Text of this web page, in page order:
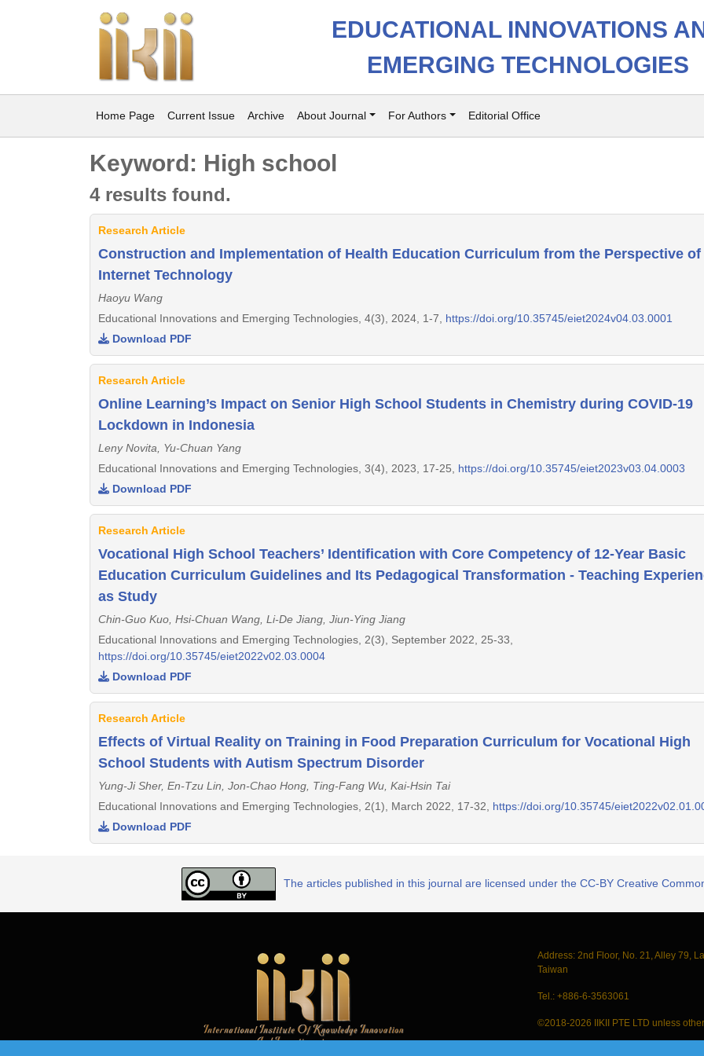
EDUCATIONAL INNOVATIONS
EMERGING TECHNOLOGIES
Home Page Current Issue Archive About Journal For Authors Editorial Office
Keyword: High school
4 results found.
Research Article
Construction and Implementation of Health Education Curriculum from the Perspective of
Internet Technology
Haoyu Wang
Educational Innovations and Emerging Technologies, 4(3), 2024, 1-7, https://doi.org/10.35745/eiet2024v04.03.0001
Download PDF
Research Article
Online Learning’s Impact on Senior High School Students in Chemistry during COVID-19
Lockdown in Indonesia
Leny Novita, Yu-Chuan Yang
Educational Innovations and Emerging Technologies, 3(4), 2023, 17-25, https://doi.org/10.35745/eiet2023v03.04.0003
Download PDF
Research Article
Vocational High School Teachers’ Identification with Core Competency of 12-Year Basic
Education Curriculum Guidelines and Its Pedagogical Transformation - Teaching
as Study
Chin-Guo Kuo, Hsi-Chuan Wang, Li-De Jiang, Jiun-Ying Jiang
Educational Innovations and Emerging Technologies, 2(3), September 2022, 25-33,
https://doi.org/10.35745/eiet2022v02.03.0004
Download PDF
Research Article
Effects of Virtual Reality on Training in Food Preparation Curriculum for Vocational High
School Students with Autism Spectrum Disorder
Yung-Ji Sher, En-Tzu Lin, Jon-Chao Hong, Ting-Fang Wu, Kai-Hsin Tai
Educational Innovations and Emerging Technologies, 2(1), March 2022, 17-32, https://doi.org/10.35745/
Download PDF
The articles published in this journal are licensed under the CC-BY Creative
Address: 2nd Floor, No. 21, Alley 79,
Taiwan
Tel.: +886-6-3563061
©2018-2026 IIKII PTE LTD unless